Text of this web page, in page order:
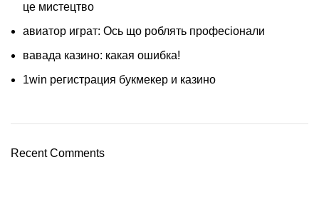
це мистецтво
авиатор играт: Ось що роблять професіонали
вавада казино: какая ошибка!
1win регистрация букмекер и казино
Recent Comments